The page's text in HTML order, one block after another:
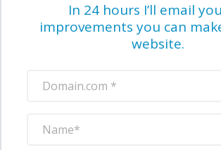
In 24 hours I’ll email
improvements you can
website.